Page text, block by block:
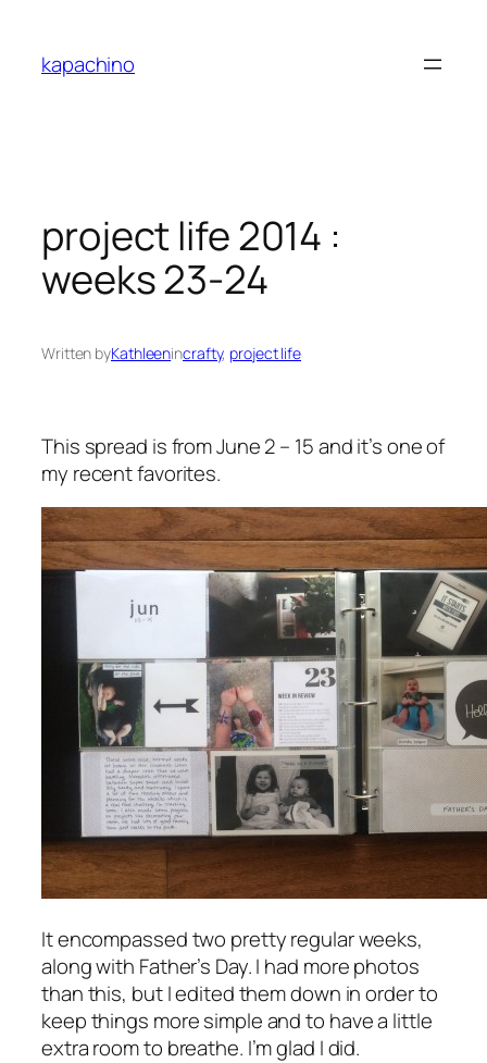
content
kapachino
project life 2014 :
weeks 23-24
Written byKathleenincrafty, project life
This spread is from June 2 – 15 and it’s one of
my recent favorites.
It encompassed two pretty regular weeks,
along with Father’s Day. I had more photos
than this, but I edited them down in order to
keep things more simple and to have a little
extra room to breathe. I’m glad I did.